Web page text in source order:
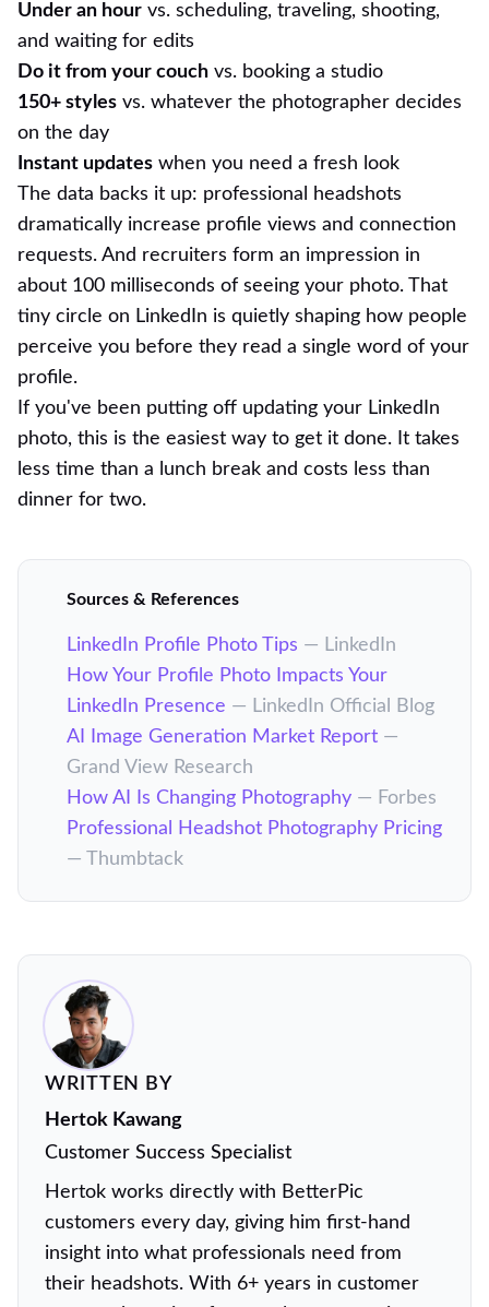
Under an hour vs. scheduling, traveling, shooting,
and waiting for edits
Do it from your couch vs. booking a studio
150+ styles vs. whatever the photographer decides
on the day
Instant updates when you need a fresh look
The data backs it up: professional headshots
dramatically increase profile views and connection
requests. And recruiters form an impression in
about 100 milliseconds of seeing your photo. That
tiny circle on LinkedIn is quietly shaping how people
perceive you before they read a single word of your
profile.
If you've been putting off updating your LinkedIn
photo, this is the easiest way to get it done. It takes
less time than a lunch break and costs less than
dinner for two.
Sources & References
LinkedIn Profile Photo Tips — LinkedIn
How Your Profile Photo Impacts Your
LinkedIn Presence — LinkedIn Official Blog
AI Image Generation Market Report —
Grand View Research
How AI Is Changing Photography — Forbes
Professional Headshot Photography Pricing
— Thumbtack
WRITTEN BY
Hertok Kawang
Customer Success Specialist
Hertok works directly with BetterPic
customers every day, giving him first-hand
insight into what professionals need from
their headshots. With 6+ years in customer